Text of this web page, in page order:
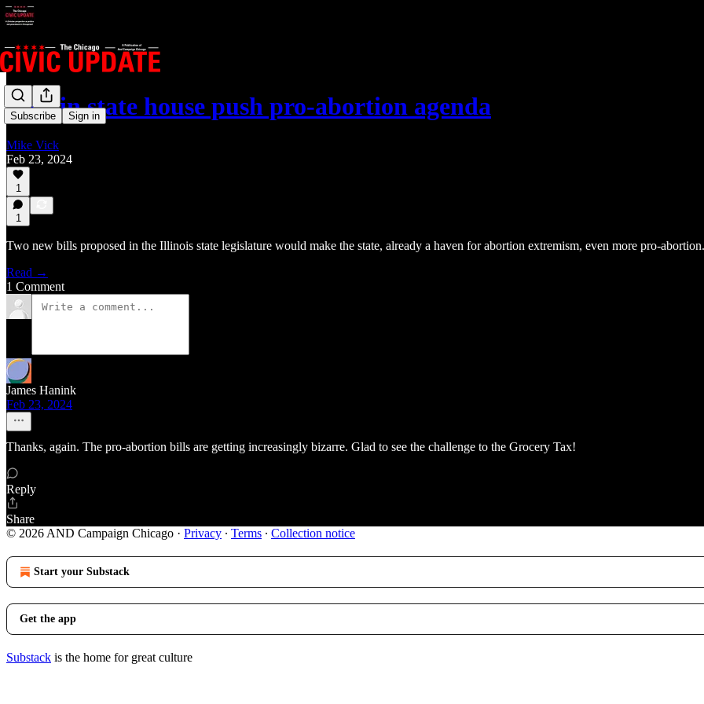
Subscribe Sign in
Bills in state house push pro-abortion agenda
Mike Vick
Feb 23, 2024
1
1
Two new bills proposed in the Illinois state legislature would make the state, already a haven for abortion extremism, even more pro-abortion.
Read →
1 Comment
James Hanink
Feb 23, 2024
Thanks, again. The pro-abortion bills are getting increasingly bizarre. Glad to see the challenge to the Grocery Tax!
Reply
Share
© 2026 AND Campaign Chicago · Privacy ∙ Terms ∙ Collection notice
Start your Substack
Get the app
Substack is the home for great culture